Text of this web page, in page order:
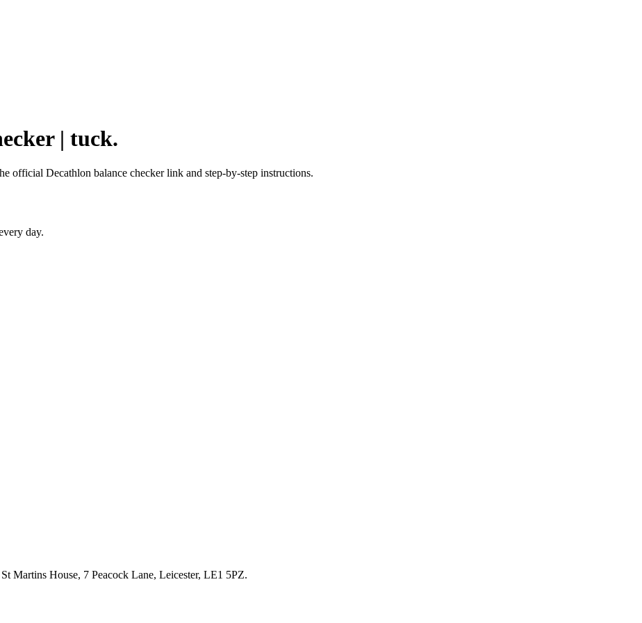
| tuck.
official Decathlon balance checker link and step-by-step instructions.
day.
Martins House, 7 Peacock Lane, Leicester, LE1 5PZ.